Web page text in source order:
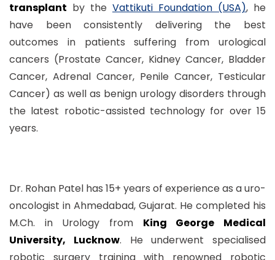
transplant by the Vattikuti Foundation (USA), he
have been consistently delivering the best
outcomes in patients suffering from urological
cancers (Prostate Cancer, Kidney Cancer, Bladder
Cancer, Adrenal Cancer, Penile Cancer, Testicular
Cancer) as well as benign urology disorders through
the latest robotic-assisted technology for over 15
years.
Dr. Rohan Patel has 15+ years of experience as a uro-
oncologist in Ahmedabad, Gujarat. He completed his
M.Ch. in Urology from King George Medical
University, Lucknow. He underwent specialised